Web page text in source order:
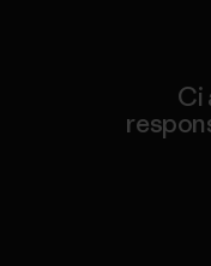
Ci